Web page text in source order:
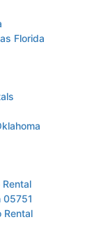
Florida
05751
Rental